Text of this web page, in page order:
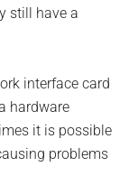
still have a
interface card
hardware
it is possible
problems